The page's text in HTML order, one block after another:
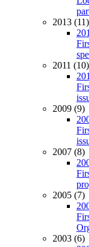
2013 (11)
2011 (10)
2009 (9)
2007 (8)
2005 (7)
2003 (6)